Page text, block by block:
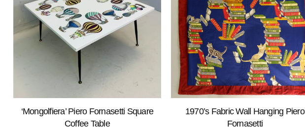
‘Mongolfiera’ Piero Fornasetti Square
Coffee Table
1970’s Fabric Wall Hanging Piero
Fornasetti